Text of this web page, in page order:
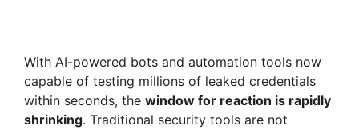
With AI-powered bots and automation tools now
capable of testing millions of leaked credentials
within seconds, the window for reaction is rapidly
shrinking. Traditional security tools are not